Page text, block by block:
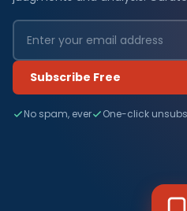
Subscribe Free
No spam, ever One-click